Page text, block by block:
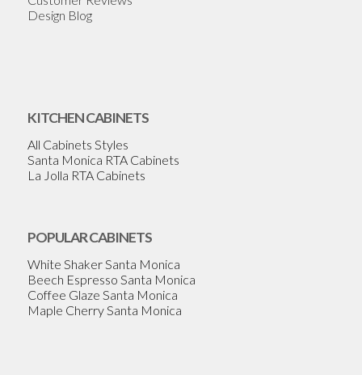
Design Blog
KITCHEN CABINETS
All Cabinets Styles
Santa Monica RTA Cabinets
La Jolla RTA Cabinets
POPULAR CABINETS
White Shaker Santa Monica
Beech Espresso Santa Monica
Coffee Glaze Santa Monica
Maple Cherry Santa Monica